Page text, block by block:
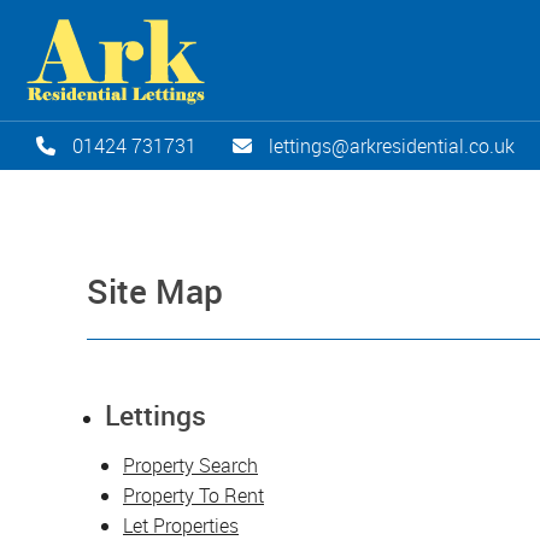
01424 731731 lettings@arkresidential.co.uk
Site Map
Lettings
Property Search
Property To Rent
Let Properties